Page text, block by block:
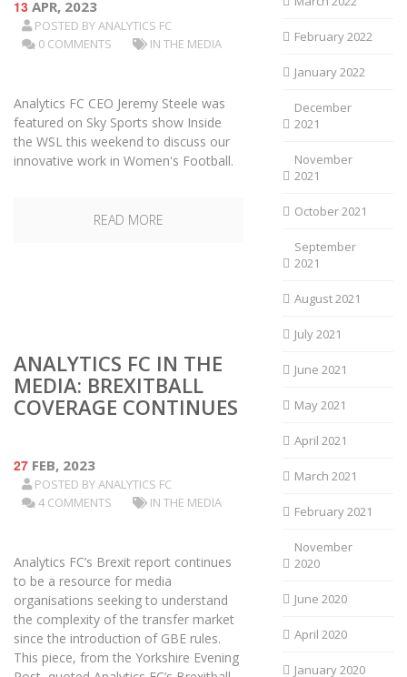
13 APR, 2023
POSTED BYANALYTICS FC
0 COMMENTS
IN THE MEDIA
Analytics FC CEO Jeremy Steele was
featured on Sky Sports show Inside
the WSL this weekend to discuss our
innovative work in Women's Football.
READ MORE
ANALYTICS FC IN THE
MEDIA: BREXITBALL
COVERAGE CONTINUES
27 FEB, 2023
POSTED BYANALYTICS FC
4 COMMENTS
IN THE MEDIA
Analytics FC’s Brexit report continues
to be a resource for media
organisations seeking to understand
the complexity of the transfer market
since the introduction of GBE rules.
This piece, from the Yorkshire Evening
February 2022
January 2022
December
2021
November
2021
October 2021
September
2021
August 2021
July 2021
June 2021
May 2021
April 2021
March 2021
February 2021
November
2020
June 2020
April 2020
January 2020